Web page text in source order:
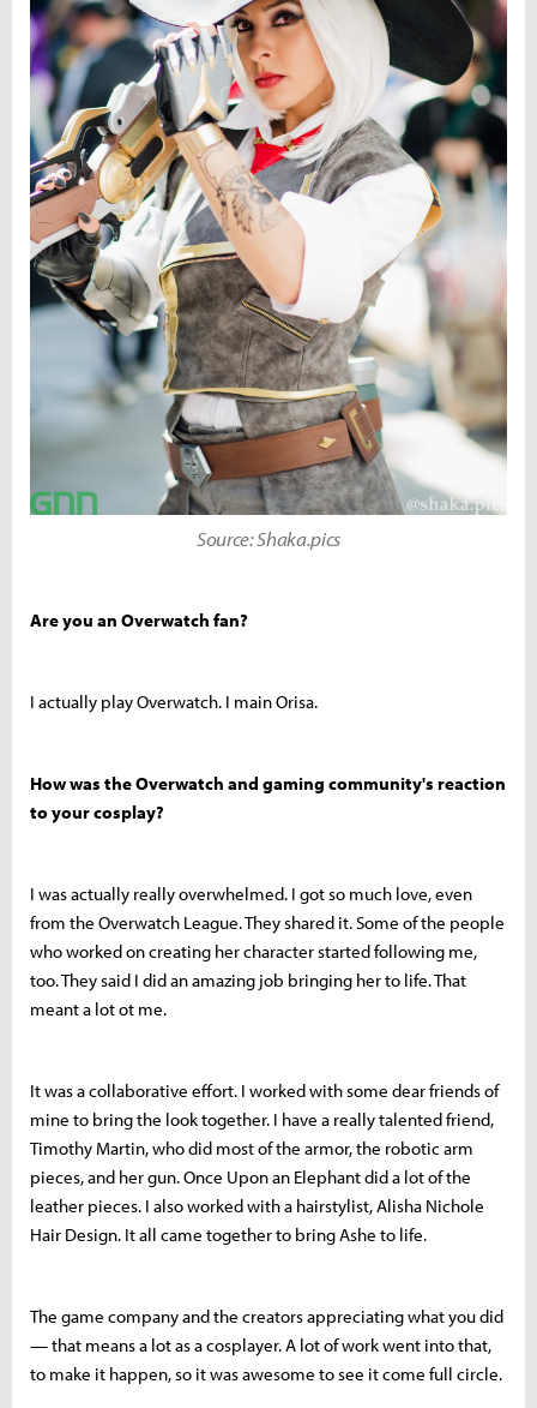
Source: Shaka.pics
Are you an Overwatch fan?
I actually play Overwatch. I main Orisa.
How was the Overwatch and gaming community's reaction
to your cosplay?
I was actually really overwhelmed. I got so much love, even
from the Overwatch League. They shared it. Some of the people
who worked on creating her character started following me,
too. They said I did an amazing job bringing her to life. That
meant a lot ot me.
It was a collaborative effort. I worked with some dear friends of
mine to bring the look together. I have a really talented friend,
Timothy Martin, who did most of the armor, the robotic arm
pieces, and her gun. Once Upon an Elephant did a lot of the
leather pieces. I also worked with a hairstylist, Alisha Nichole
Hair Design. It all came together to bring Ashe to life.
The game company and the creators appreciating what you did
— that means a lot as a cosplayer. A lot of work went into that,
to make it happen, so it was awesome to see it come full circle.